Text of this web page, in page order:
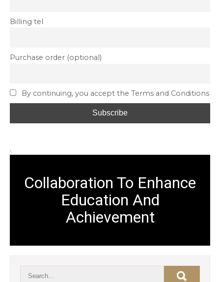
Billing tel
Purchase order (optional)
By continuing, you accept the Terms and Conditions
.
Collaboration To Enhance
Education And
Achievement